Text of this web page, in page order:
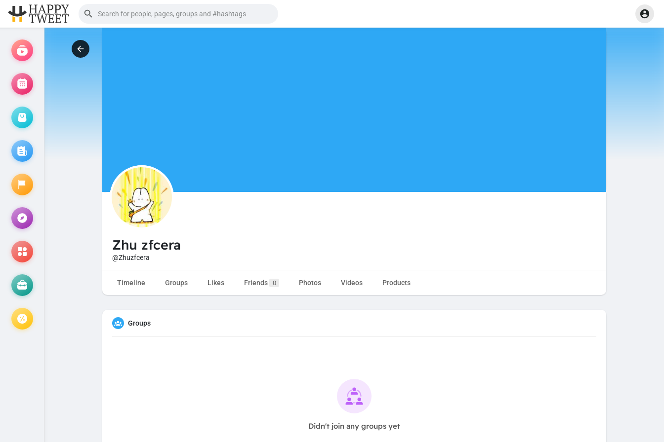
Zhu zfcera
@Zhuzfcera
Timeline Groups Likes Friends 0 Photos Videos Products
Groups
Didn't join any groups yet